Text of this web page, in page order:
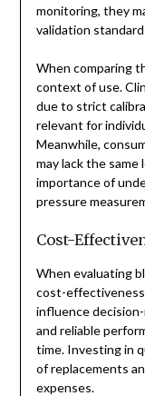
monitoring, they
validation
When comparing
context of use.
due to strict
relevant for
Meanwhile,
may lack the same
importance of
pressure
Cost-
When evaluating
cost-
influence
and reliable
time. Investing in
of replacements
expenses.